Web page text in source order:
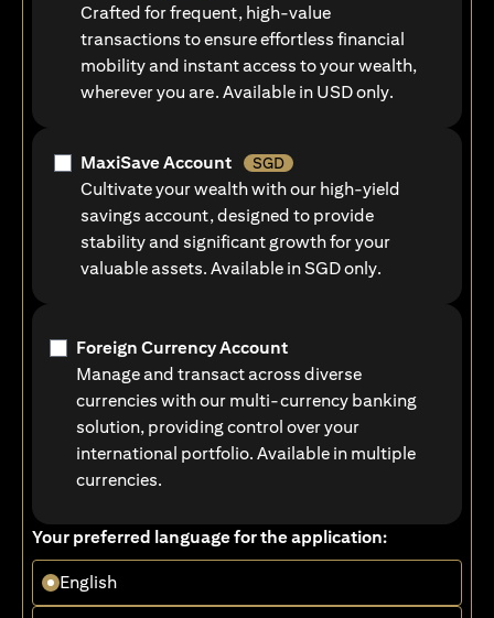
Crafted for frequent, high-value
transactions to ensure effortless financial
mobility and instant access to your wealth,
wherever you are. Available in USD only.
MaxiSave Account SGD
Cultivate your wealth with our high-yield
savings account, designed to provide
stability and significant growth for your
valuable assets. Available in SGD only.
Foreign Currency Account
Manage and transact across diverse
currencies with our multi-currency banking
solution, providing control over your
international portfolio. Available in multiple
currencies.
Your preferred language for the application:
English